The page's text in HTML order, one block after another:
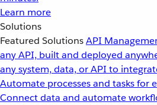
Learn more
Solutions
Featured SolutionsAPI
any API, built and deployed
any system, data, or API to
Automate processes and tasks for
Connect data and automate